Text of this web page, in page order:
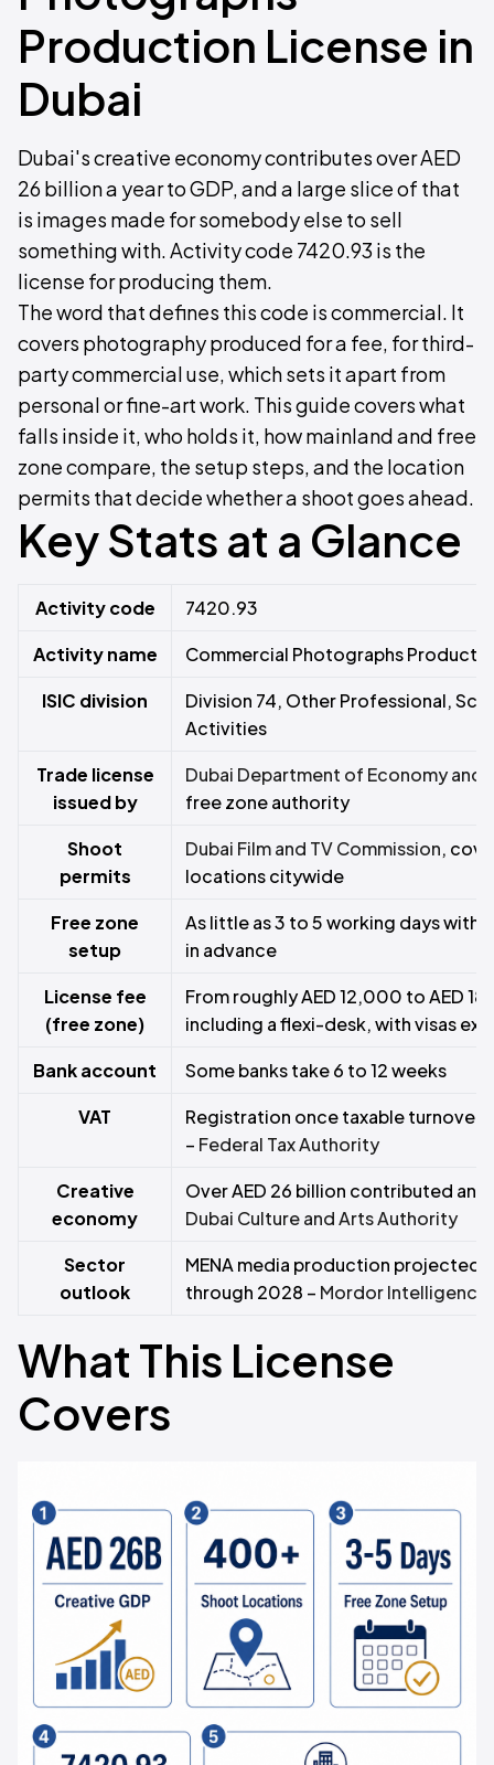
Production License in
Dubai
Dubai's creative economy contributes over AED
26 billion a year to GDP, and a large slice of that
is images made for somebody else to sell
something with. Activity code 7420.93 is the
license for producing them.
The word that defines this code is commercial. It
covers photography produced for a fee, for third-
party commercial use, which sets it apart from
personal or fine-art work. This guide covers what
falls inside it, who holds it, how mainland and free
zone compare, the setup steps, and the location
permits that decide whether a shoot goes ahead.
Key Stats at a Glance
Activity code
7420.93
Activity name
Commercial Photographs
ISIC division
Division 74, Other Professional,
Activities
Trade license
issued by
Dubai Department of Economy and
free zone authority
Shoot
permits
Dubai Film and TV Commission,
locations citywide
Free zone
setup
As little as 3 to 5 working days with
in advance
License fee
(free zone)
From roughly AED 12,000 to AED
including a flexi-desk, with visas
Bank account
Some banks take 6 to 12 weeks
VAT
Registration once taxable turnover
– Federal Tax Authority
Creative
economy
Over AED 26 billion contributed
Dubai Culture and Arts Authority
Sector
outlook
MENA media production projected
through 2028 – Mordor Intelligence
What This License
Covers